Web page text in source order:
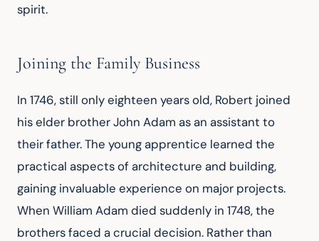
spirit.
Joining the Family Business
In 1746, still only eighteen years old, Robert joined
his elder brother John Adam as an assistant to
their father. The young apprentice learned the
practical aspects of architecture and building,
gaining invaluable experience on major projects.
When William Adam died suddenly in 1748, the
brothers faced a crucial decision. Rather than